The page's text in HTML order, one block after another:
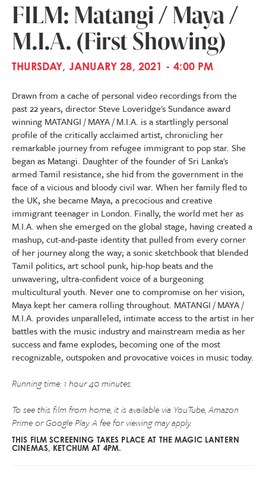
FILM: Matangi / Maya /
M.I.A. (First Showing)
THURSDAY, JANUARY 28, 2021 - 4:00 PM
Drawn from a cache of personal video recordings from the
past 22 years, director Steve Loveridge's Sundance award
winning MATANGI / MAYA / M.I.A. is a startlingly personal
profile of the critically acclaimed artist, chronicling her
remarkable journey from refugee immigrant to pop star. She
began as Matangi. Daughter of the founder of Sri Lanka's
armed Tamil resistance, she hid from the government in the
face of a vicious and bloody civil war. When her family fled to
the UK, she became Maya, a precocious and creative
immigrant teenager in London. Finally, the world met her as
M.I.A. when she emerged on the global stage, having created a
mashup, cut-and-paste identity that pulled from every corner
of her journey along the way; a sonic sketchbook that blended
Tamil politics, art school punk, hip-hop beats and the
unwavering, ultra-confident voice of a burgeoning
multicultural youth. Never one to compromise on her vision,
Maya kept her camera rolling throughout. MATANGI / MAYA /
M.I.A. provides unparalleled, intimate access to the artist in her
battles with the music industry and mainstream media as her
success and fame explodes, becoming one of the most
recognizable, outspoken and provocative voices in music today.
Running time: 1 hour 40 minutes.
To see this film from home, it is available via YouTube, Amazon
Prime or Google Play. A fee for viewing may apply.
THIS FILM SCREENING TAKES PLACE AT THE MAGIC LANTERN
CINEMAS, KETCHUM AT 4PM.